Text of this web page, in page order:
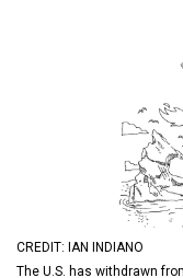
(2022/23)
CREDIT: IAN INDIANO
The U.S. has withdrawn